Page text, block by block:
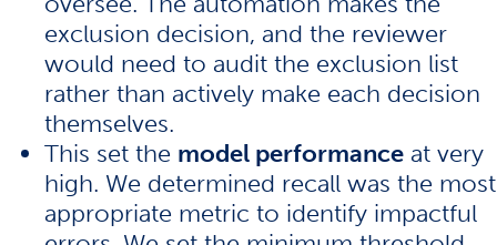
exclusion decision, and the reviewer
would need to audit the exclusion list
rather than actively make each decision
themselves.
This set the model performance at very
high. We determined recall was the most
appropriate metric to identify impactful